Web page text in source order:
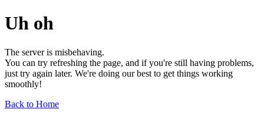
Uh oh
The server is misbehaving.
You can try refreshing the page, and if you're still having problems,
just try again later. We're doing our best to get things working
smoothly!
Back to Home